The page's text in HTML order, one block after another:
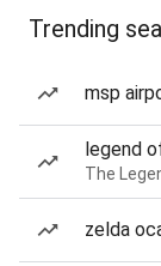
Trending
msp
legend
The
zelda